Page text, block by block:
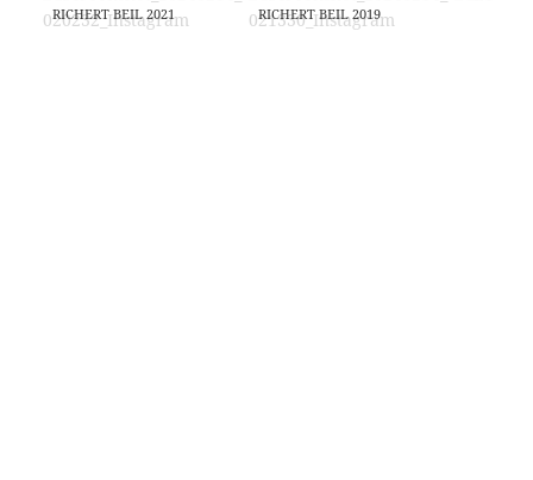
RICHERT BEIL 2021 RICHERT BEIL 2019